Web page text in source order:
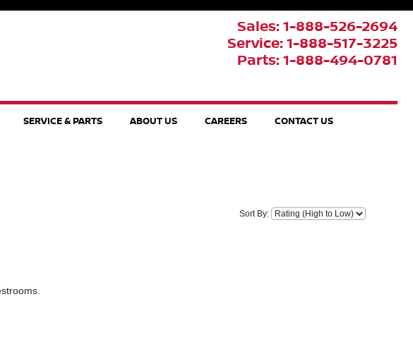
Sales: 1-888-526-2694
Service: 1-888-517-3225
Parts: 1-888-494-0781
SERVICE & PARTS ABOUT US CAREERS CONTACT US
Sort By: